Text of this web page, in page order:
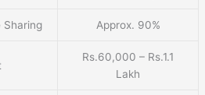
Sharing Approx. 90%
Rs.60,000 – Rs.1.1
Lakh